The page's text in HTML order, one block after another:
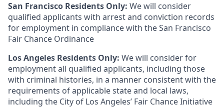
San Francisco Residents Only: We will consider
qualified applicants with arrest and conviction records
for employment in compliance with the San Francisco
Fair Chance Ordinance
Los Angeles Residents Only: We will consider for
employment all qualified applicants, including those
with criminal histories, in a manner consistent with the
requirements of applicable state and local laws,
including the City of Los Angeles’ Fair Chance Initiative